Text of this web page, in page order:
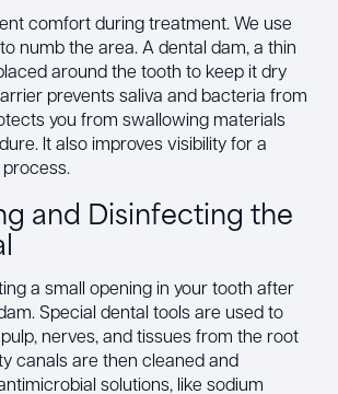
comfort during treatment. We use
numb the area. A dental dam, a thin
around the tooth to keep it dry
prevents saliva and bacteria from
you from swallowing materials
It also improves visibility for a
and Disinfecting the
a small opening in your tooth after
Special dental tools are used to
nerves, and tissues from the root
canals are then cleaned and
solutions, like sodium